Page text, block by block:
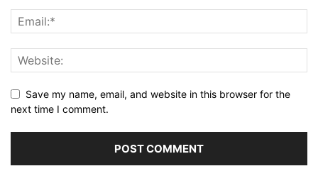
Save my name, email, and website in this browser for the
next time I comment.